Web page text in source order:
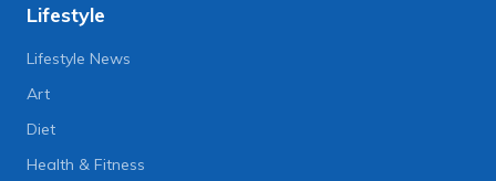
Lifestyle
Lifestyle News
Art
Diet
Health & Fitness